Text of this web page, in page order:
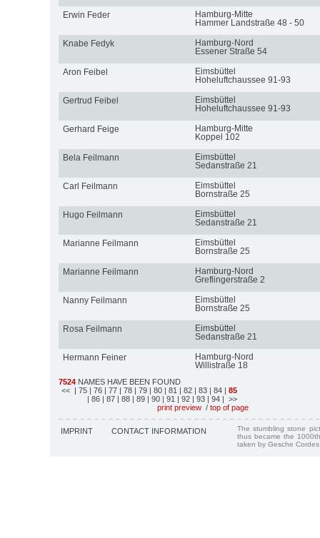
Erwin Feder
Hamburg-Mitte
Hammer Landstraße 48 - 50
Knabe Fedyk
Hamburg-Nord
Essener Straße 54
Aron Feibel
Eimsbüttel
Hoheluftchaussee 91-93
Gertrud Feibel
Eimsbüttel
Hoheluftchaussee 91-93
Gerhard Feige
Hamburg-Mitte
Koppel 102
Bela Feilmann
Eimsbüttel
Sedanstraße 21
Carl Feilmann
Eimsbüttel
Bornstraße 25
Hugo Feilmann
Eimsbüttel
Sedanstraße 21
Marianne Feilmann
Eimsbüttel
Bornstraße 25
Marianne Feilmann
Hamburg-Nord
Greflingerstraße 2
Nanny Feilmann
Eimsbüttel
Bornstraße 25
Rosa Feilmann
Eimsbüttel
Sedanstraße 21
Hermann Feiner
Hamburg-Nord
Willistraße 18
7524 NAMES HAVE BEEN FOUND
<< | 75 | 76 | 77 | 78 | 79 | 80 | 81 | 82 | 83 | 84 | 85
| 86 | 87 | 88 | 89 | 90 | 91 | 92 | 93 | 94 | >>
print preview / top of page
IMPRINT CONTACT INFORMATION
The stumbling stone
thus became the
taken by Gesche